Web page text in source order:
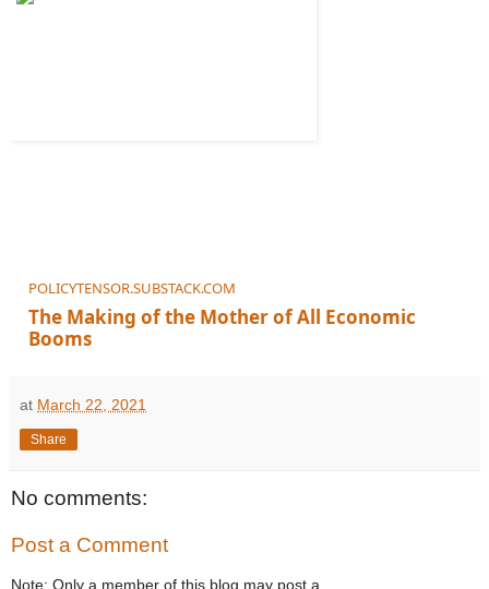
POLICYTENSOR.SUBSTACK.COM
The Making of the Mother of All Economic
Booms
at March 22, 2021
Share
No comments:
Post a Comment
Note: Only a member of this blog may post a